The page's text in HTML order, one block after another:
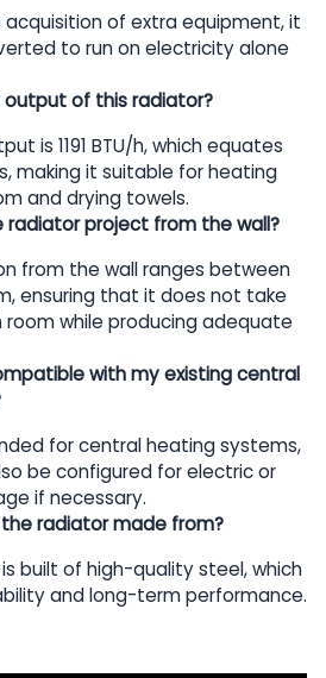
acquisition of extra equipment, it
to run on electricity alone
of this radiator?
is 1191 BTU/h, which equates
making it suitable for heating
and drying towels.
radiator project from the wall?
from the wall ranges between
ensuring that it does not take
while producing adequate
with my existing central
for central heating systems,
be configured for electric or
if necessary.
radiator made from?
built of high-quality steel, which
and long-term performance.